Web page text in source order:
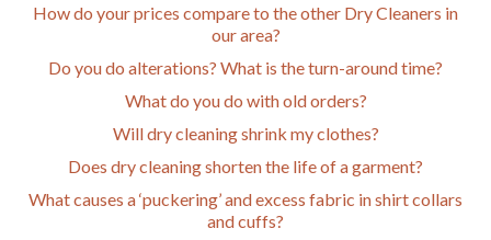
How do your prices compare to the other Dry Cleaners in
our area?
Do you do alterations? What is the turn-around time?
What do you do with old orders?
Will dry cleaning shrink my clothes?
Does dry cleaning shorten the life of a garment?
What causes a ‘puckering’ and excess fabric in shirt collars
and cuffs?